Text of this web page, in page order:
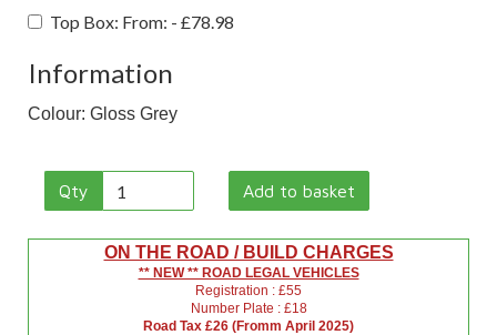
Top Box: From: - £78.98
Information
Colour: Gloss Grey
Qty Add to basket
ON THE ROAD / BUILD CHARGES
** NEW ** ROAD LEGAL VEHICLES
Registration : £55
Number Plate : £18
Road Tax £26 (Fromm April 2025)